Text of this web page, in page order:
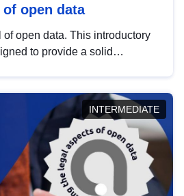
open data
open data. This introductory
to provide a solid
INTERMEDIATE